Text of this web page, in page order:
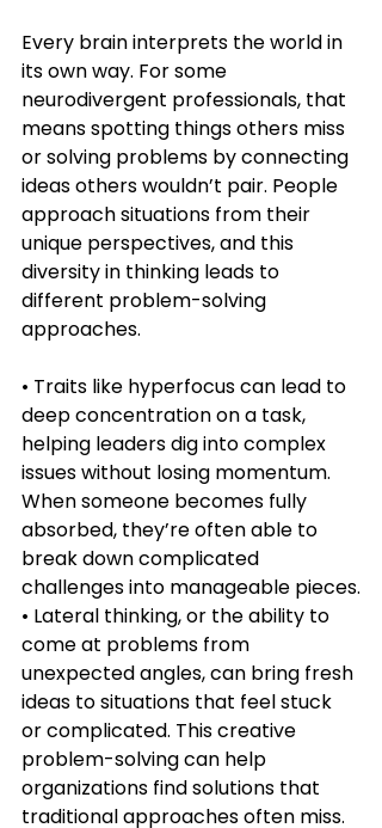
Every brain interprets the world in
its own way. For some
neurodivergent professionals, that
means spotting things others miss
or solving problems by connecting
ideas others wouldn’t pair. People
approach situations from their
unique perspectives, and this
diversity in thinking leads to
different problem-solving
approaches.
• Traits like hyperfocus can lead to
deep concentration on a task,
helping leaders dig into complex
issues without losing momentum.
When someone becomes fully
absorbed, they’re often able to
break down complicated
challenges into manageable pieces.
• Lateral thinking, or the ability to
come at problems from
unexpected angles, can bring fresh
ideas to situations that feel stuck
or complicated. This creative
problem-solving can help
organizations find solutions that
traditional approaches often miss.